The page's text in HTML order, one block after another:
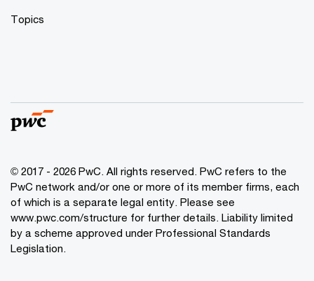
Topics
© 2017 - 2026 PwC. All rights reserved. PwC refers to the
PwC network and/or one or more of its member firms, each
of which is a separate legal entity. Please see
www.pwc.com/structure for further details. Liability limited
by a scheme approved under Professional Standards
Legislation.